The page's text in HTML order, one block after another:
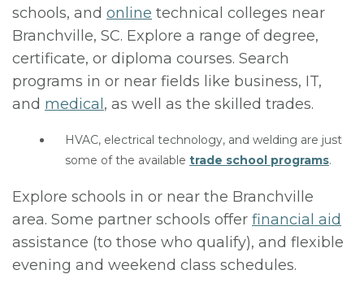
schools, and online technical colleges near
Branchville, SC. Explore a range of degree,
certificate, or diploma courses. Search
programs in or near fields like business, IT,
and medical , as well as the skilled trades.
HVAC, electrical technology, and welding are just
some of the available trade school programs.
Explore schools in or near the Branchville
area. Some partner schools offer financial aid
assistance (to those who qualify), and flexible
evening and weekend class schedules.